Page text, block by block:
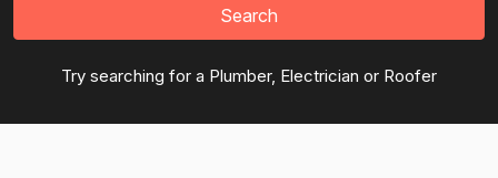
Search
Try searching for a Plumber, Electrician or Roofer